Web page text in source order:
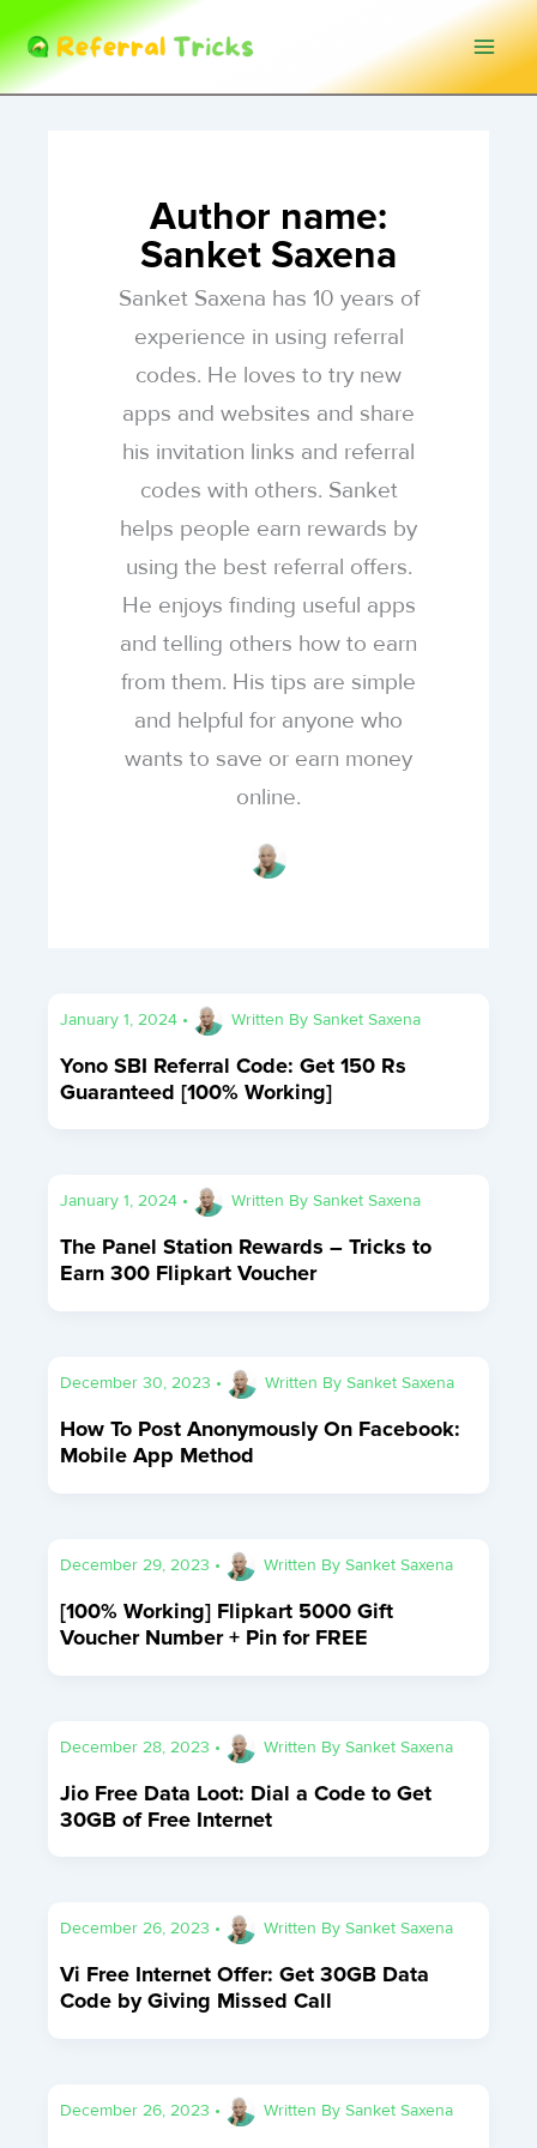
Skip
to
content
Author name:
Sanket Saxena
Sanket Saxena has 10 years of
experience in using referral
codes. He loves to try new
apps and websites and share
his invitation links and referral
codes with others. Sanket
helps people earn rewards by
using the best referral offers.
He enjoys finding useful apps
and telling others how to earn
from them. His tips are simple
and helpful for anyone who
wants to save or earn money
online.
January 1, 2024 • Written BySanket Saxena
Yono SBI Referral Code: Get 150 Rs
Guaranteed [100% Working]
January 1, 2024 • Written BySanket Saxena
The Panel Station Rewards – Tricks to
Earn 300 Flipkart Voucher
December 30, 2023 • Written BySanket Saxena
How To Post Anonymously On Facebook:
Mobile App Method
December 29, 2023 • Written BySanket Saxena
[100% Working] Flipkart 5000 Gift
Voucher Number + Pin for FREE
December 28, 2023 • Written BySanket Saxena
Jio Free Data Loot: Dial a Code to Get
30GB of Free Internet
December 26, 2023 • Written BySanket Saxena
Vi Free Internet Offer: Get 30GB Data
Code by Giving Missed Call
December 26, 2023 • Written BySanket Saxena